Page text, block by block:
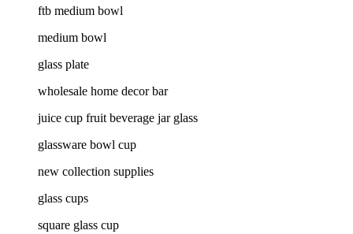
ftb medium bowl
medium bowl
glass plate
wholesale home decor bar
juice cup fruit beverage jar glass
glassware bowl cup
new collection supplies
glass cups
square glass cup